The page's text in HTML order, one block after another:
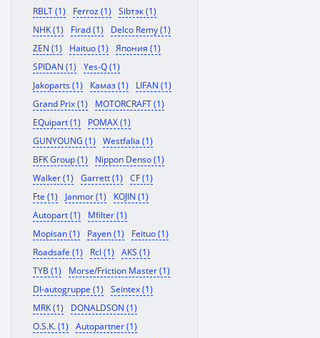
RBLT (1)
Ferroz (1)
Sibтэк (1)
NHK (1)
Firad (1)
Delco Remy (1)
ZEN (1)
Haituo (1)
Япония (1)
SPIDAN (1)
Yes-Q (1)
Jakoparts (1)
Камаз (1)
LIFAN (1)
Grand Prix (1)
MOTORCRAFT (1)
EQuipart (1)
POMAX (1)
GUNYOUNG (1)
Westfalia (1)
BFK Group (1)
Nippon Denso (1)
Walker (1)
Garrett (1)
CF (1)
Fte (1)
Janmor (1)
KOJIN (1)
Autopart (1)
Mfilter (1)
Mopisan (1)
Payen (1)
Feituo (1)
Roadsafe (1)
Rcl (1)
AKS (1)
TYB (1)
Morse/Friction Master (1)
Dl-autogruppe (1)
Seintex (1)
MRK (1)
DONALDSON (1)
O.S.K. (1)
Autopartner (1)